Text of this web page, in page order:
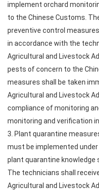
implement orchard
to the Chinese Customs.
preventive control
in accordance with the
Agricultural and Livestock
pests of concern to the
measures shall be taken
Agricultural and Livestock
compliance of monitoring
monitoring and verification
3. Plant quarantine
must be implemented
plant quarantine knowledge
The technicians shall
Agricultural and Livestock